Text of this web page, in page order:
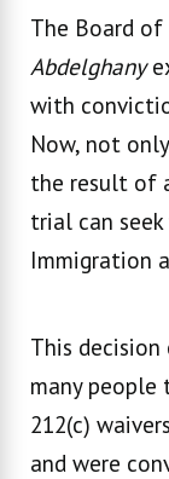
The Board
Abdelghany
with
Now, not
the result of
trial can
Immigration
This
many
212(c)
and were